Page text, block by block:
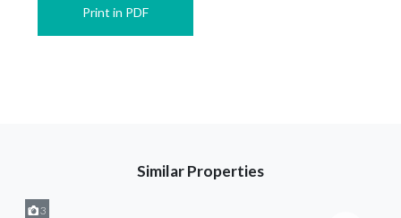
Print in PDF
Similar Properties
3